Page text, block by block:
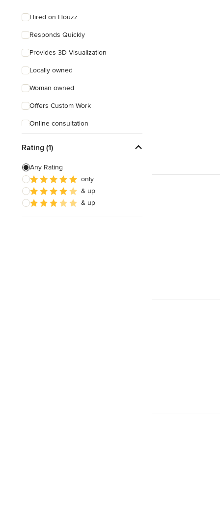
Hired on Houzz
Responds Quickly
Provides 3D Visualization
Locally owned
Woman owned
Offers Custom Work
Online consultation
Rating (1)
Any Rating
only
& up
& up